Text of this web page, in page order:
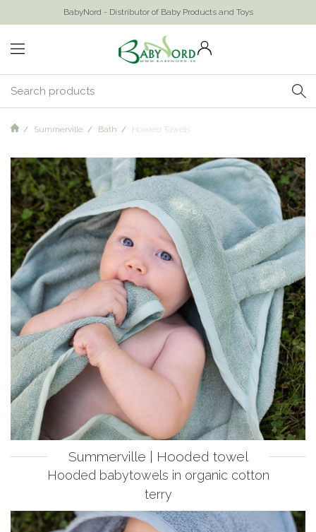
BabyNord - Distributor of Baby Products and Toys
Summerville Bath Hooded Towels
Summerville | Hooded towel
Hooded babytowels in organic cotton
terry